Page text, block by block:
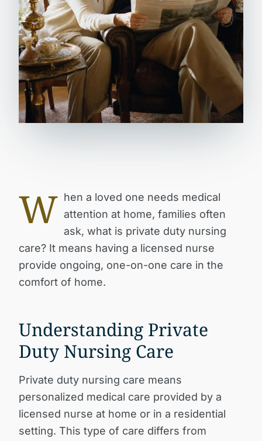
W hen a loved one needs medical
attention at home, families often
ask, what is private duty nursing
care? It means having a licensed nurse
provide ongoing, one-on-one care in the
comfort of home.
Understanding Private
Duty Nursing Care
Private duty nursing care means
personalized medical care provided by a
licensed nurse at home or in a residential
setting. This type of care differs from